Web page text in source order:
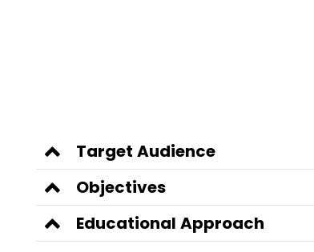
Target Audience
Objectives
Educational Approach